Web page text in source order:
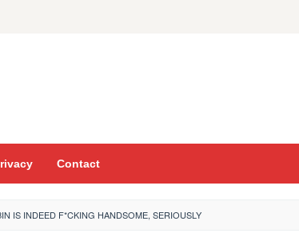
Contact
IS INDEED F*CKING HANDSOME, SERIOUSLY